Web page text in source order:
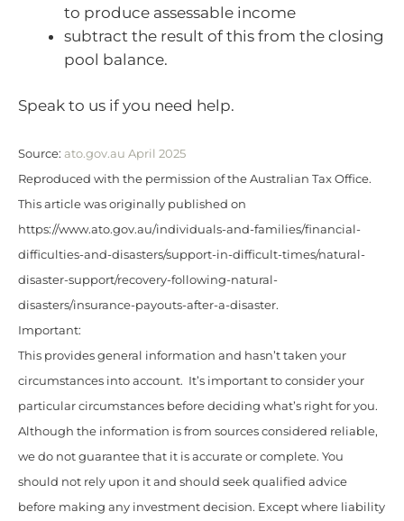
to produce assessable income
subtract the result of this from the closing
pool balance.
Speak to us if you need help.
Source: ato.gov.au April 2025
Reproduced with the permission of the Australian Tax Office.
This article was originally published on
https://www.ato.gov.au/individuals-and-families/financial-
difficulties-and-disasters/support-in-difficult-times/natural-
disaster-support/recovery-following-natural-
disasters/insurance-payouts-after-a-disaster.
Important:
This provides general information and hasn’t taken your
circumstances into account. It’s important to consider your
particular circumstances before deciding what’s right for you.
Although the information is from sources considered reliable,
we do not guarantee that it is accurate or complete. You
should not rely upon it and should seek qualified advice
before making any investment decision. Except where liability